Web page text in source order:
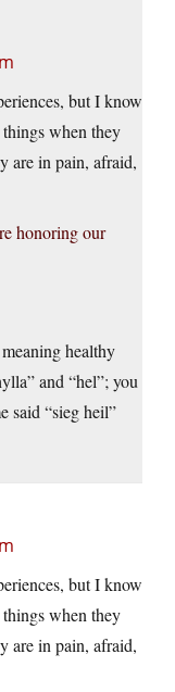
but I know
when they
are in pain, afraid,
honoring our
healthy
and “hel”; you
said “sieg heil”
but I know
when they
are in pain, afraid,